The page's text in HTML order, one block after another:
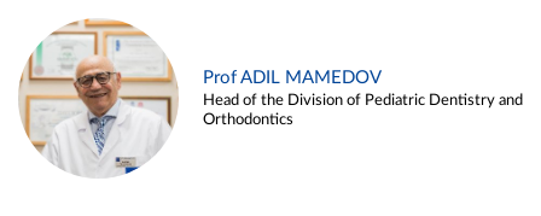
Prof ADIL MAMEDOV
Head of the Division of Pediatric Dentistry and
Orthodontics